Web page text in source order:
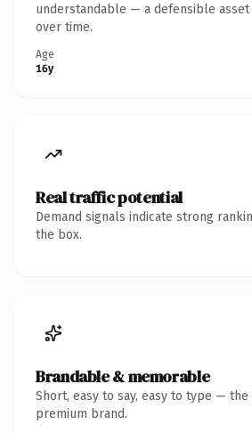
understandable — a defensible
over time.
Age
16y
Real traffic potential
Demand signals indicate strong
the box.
Brandable & memorable
Short, easy to say, easy to type —
premium brand.